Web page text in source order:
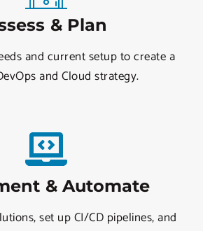
& Plan
and current setup to create a
and Cloud strategy.
& Automate
set up CI/CD pipelines, and